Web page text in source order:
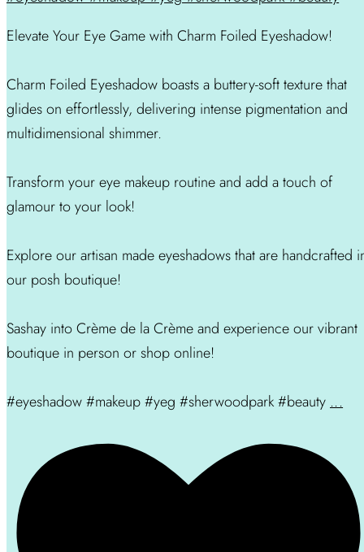
Elevate Your Eye Game with Charm Foiled Eyeshadow!
Charm Foiled Eyeshadow boasts a buttery-soft texture that
glides on effortlessly, delivering intense pigmentation and
multidimensional shimmer.
Transform your eye makeup routine and add a touch of
glamour to your look!
Explore our artisan made eyeshadows that are handcrafted
our posh boutique!
Sashay into Crème de la Crème and experience our vibrant
boutique in person or shop online!
#eyeshadow #makeup #yeg #sherwoodpark #beauty...